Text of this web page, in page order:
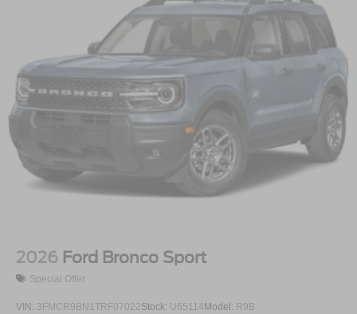
2026 Ford Bronco Sport
Special Offer
VIN: 3FMCR9BN1TRF07022Stock: U65114Model: R9B